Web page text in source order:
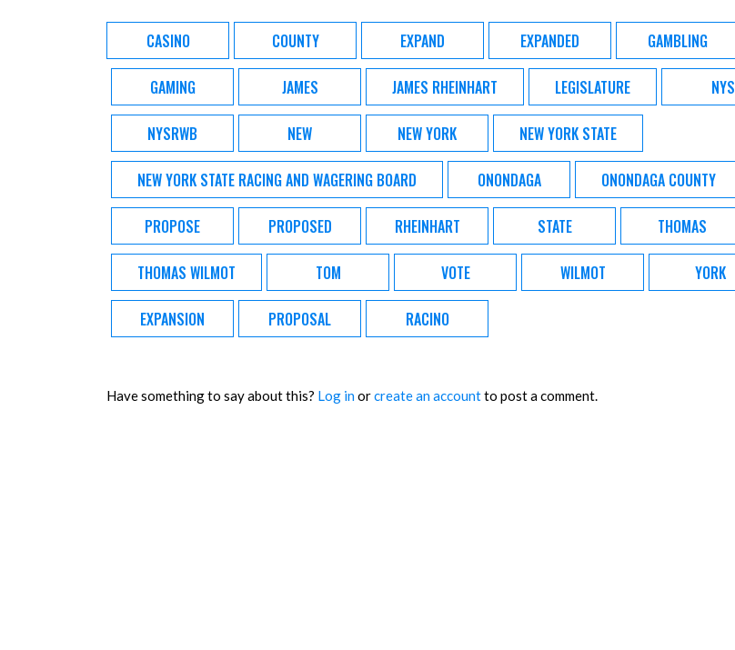
CASINO COUNTY EXPAND EXPANDED GAMBLING
GAMING JAMES JAMES RHEINHART LEGISLATURE NYS
NYSRWB NEW NEW YORK NEW YORK STATE
NEW YORK STATE RACING AND WAGERING BOARD ONONDAGA ONONDAGA COUNTY
PROPOSE PROPOSED RHEINHART STATE THOMAS
THOMAS WILMOT TOM VOTE WILMOT YORK
EXPANSION PROPOSAL RACINO
Have something to say about this? Log inorcreate an accountto post a comment.